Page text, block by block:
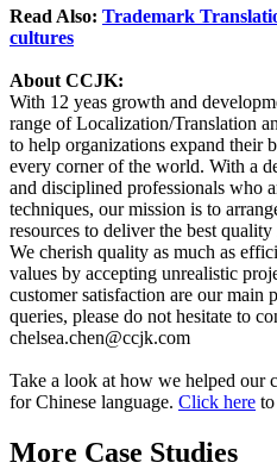
Read Also: Trademark
cultures
About CCJK:
With 12 yeas growth and
range of Localization/Translation
to help organizations expand their
every corner of the world. With a
and disciplined professionals who
techniques, our mission is to
resources to deliver the best
We cherish quality as much as
values by accepting unrealistic
customer satisfaction are our main
queries, please do not hesitate to
chelsea.chen@ccjk.com
Take a look at how we helped our
for Chinese language. Click here
More Case Studies